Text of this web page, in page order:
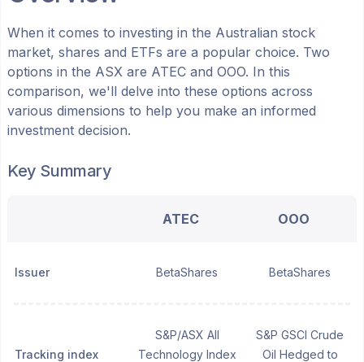
When it comes to investing in the Australian stock
market, shares and ETFs are a popular choice. Two
options in the ASX are ATEC and OOO. In this
comparison, we'll delve into these options across
various dimensions to help you make an informed
investment decision.
Key Summary
ATEC OOO
Issuer BetaShares BetaShares
Tracking index
S&P/ASX All
Technology Index
S&P GSCI Crude
Oil Hedged to